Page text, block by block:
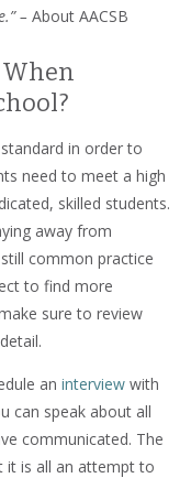
– About AACSB
When
in order to
need to meet a high
skilled students.
away from
common practice
to find more
sure to review
an interview with
can speak about all
communicated. The
it is all an attempt to